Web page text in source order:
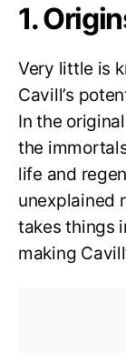
1.
Very little is
Cavill’s
In the
the
life and
unexplained
takes things
making